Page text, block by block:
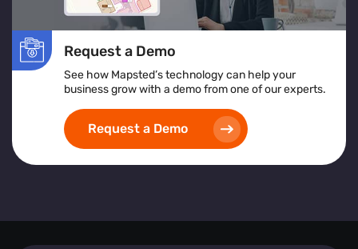
Request a Demo
See how Mapsted’s technology can help your
business grow with a demo from one of our experts.
Request a Demo